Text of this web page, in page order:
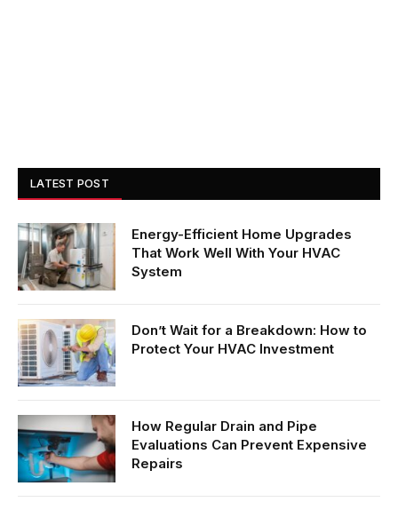
LATEST POST
Energy-Efficient Home Upgrades
That Work Well With Your HVAC
System
Don’t Wait for a Breakdown: How to
Protect Your HVAC Investment
How Regular Drain and Pipe
Evaluations Can Prevent Expensive
Repairs